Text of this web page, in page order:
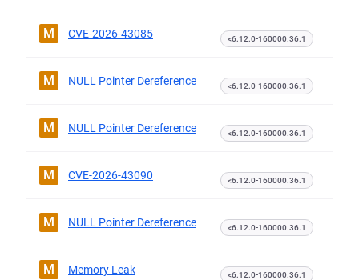
M CVE-2026-43085 <6.12.0-160000.36.1
M NULL Pointer Dereference <6.12.0-160000.36.1
M NULL Pointer Dereference <6.12.0-160000.36.1
M CVE-2026-43090 <6.12.0-160000.36.1
M NULL Pointer Dereference <6.12.0-160000.36.1
M Memory Leak <6.12.0-160000.36.1